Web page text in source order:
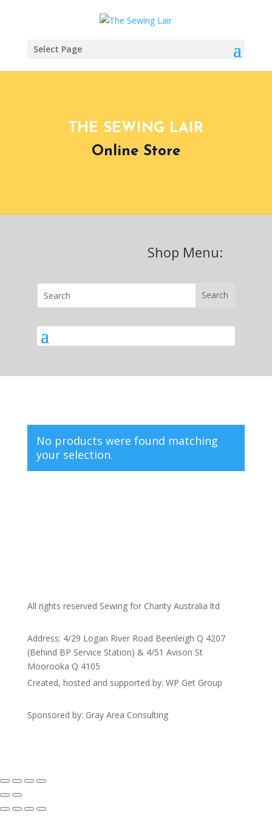
Select Page
THE SEWING LAIR
Online Store
Shop Menu:
No products were found matching
your selection.
All rights reserved Sewing for Charity Australia ltd
Address: 4/29 Logan River Road Beenleigh Q 4207
(Behind BP Service Station) & 4/51 Avison St
Moorooka Q 4105
Created, hosted and supported by: WP Get Group
Sponsored by: Gray Area Consulting